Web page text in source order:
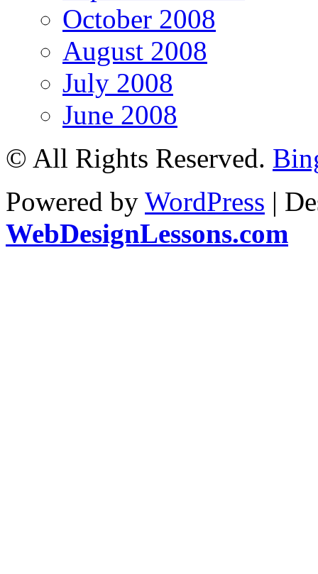
October 2008
August 2008
July 2008
June 2008
© All Rights Reserved.
Powered by WordPress |
WebDesignLessons.com